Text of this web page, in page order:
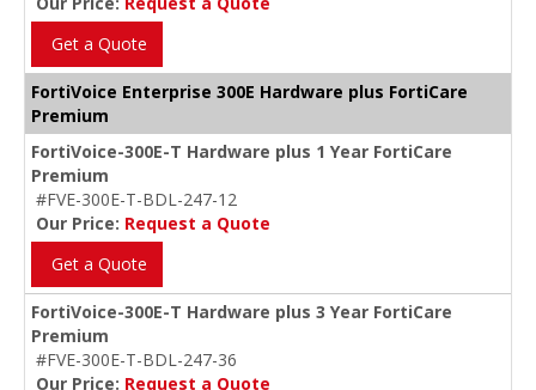
Get a Quote
FortiVoice Enterprise 300E Hardware plus FortiCare
Premium
FortiVoice-300E-T Hardware plus 1 Year FortiCare
Premium
#FVE-300E-T-BDL-247-12
Our Price: Request a Quote
Get a Quote
FortiVoice-300E-T Hardware plus 3 Year FortiCare
Premium
#FVE-300E-T-BDL-247-36
Our Price: Request a Quote